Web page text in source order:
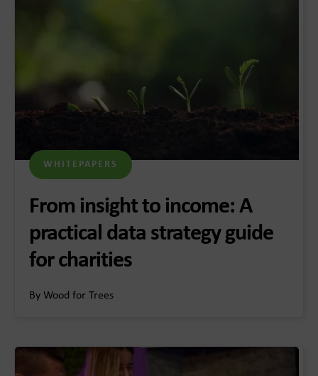
WHITEPAPERS
From insight to income: A
practical data strategy guide
for charities
By Wood for Trees